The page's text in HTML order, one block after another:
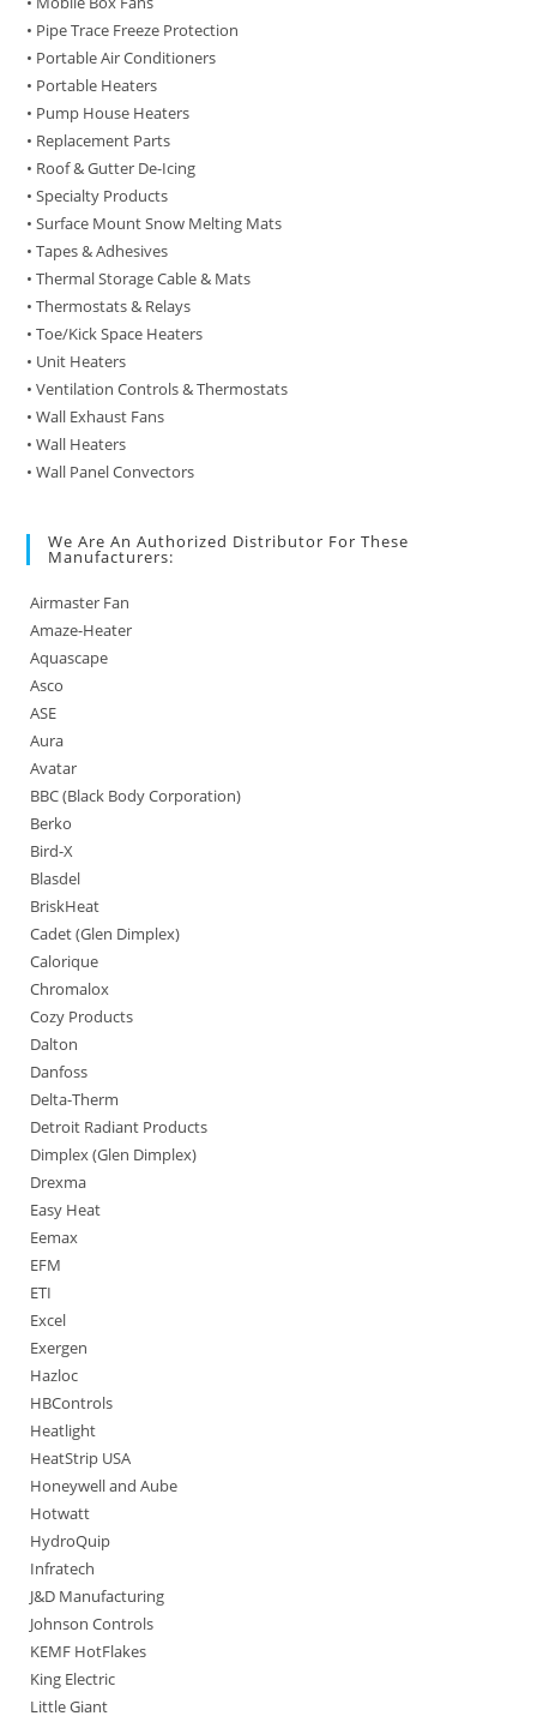
• Pipe Trace Freeze Protection
• Portable Air Conditioners
• Portable Heaters
• Pump House Heaters
• Replacement Parts
• Roof & Gutter De-Icing
• Specialty Products
• Surface Mount Snow Melting Mats
• Tapes & Adhesives
• Thermal Storage Cable & Mats
• Thermostats & Relays
• Toe/Kick Space Heaters
• Unit Heaters
• Ventilation Controls & Thermostats
• Wall Exhaust Fans
• Wall Heaters
• Wall Panel Convectors
We Are An Authorized Distributor For These
Manufacturers:
Airmaster Fan
Amaze-Heater
Aquascape
Asco
ASE
Aura
Avatar
BBC (Black Body Corporation)
Berko
Bird-X
Blasdel
BriskHeat
Cadet (Glen Dimplex)
Calorique
Chromalox
Cozy Products
Dalton
Danfoss
Delta-Therm
Detroit Radiant Products
Dimplex (Glen Dimplex)
Drexma
Easy Heat
Eemax
EFM
ETI
Excel
Exergen
Hazloc
HBControls
Heatlight
HeatStrip USA
Honeywell and Aube
Hotwatt
HydroQuip
Infratech
J&D Manufacturing
Johnson Controls
KEMF HotFlakes
King Electric
Little Giant